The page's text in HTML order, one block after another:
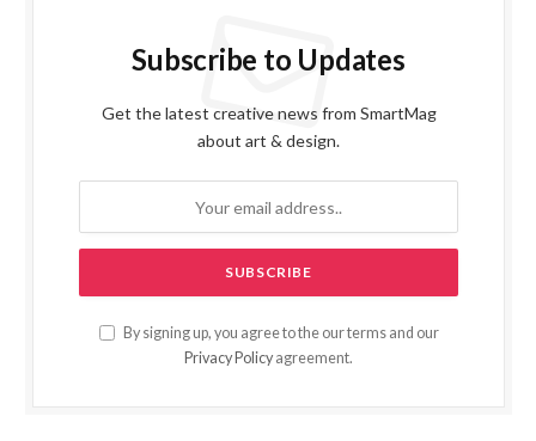
Subscribe to Updates
Get the latest creative news from SmartMag
about art & design.
By signing up, you agree to the our terms and our
Privacy Policy agreement.